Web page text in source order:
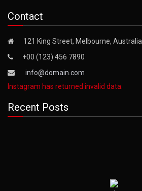
Contact
121 King Street, Melbourne, Australia
+00 (123) 456 7890
info@domain.com
Instagram has returned invalid data.
Recent Posts